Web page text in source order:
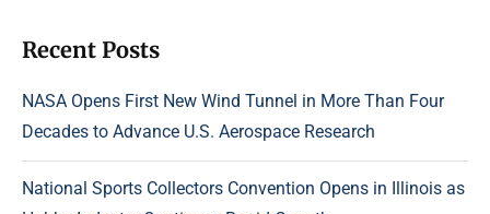
Recent Posts
NASA Opens First New Wind Tunnel in More Than Four
Decades to Advance U.S. Aerospace Research
National Sports Collectors Convention Opens in Illinois as